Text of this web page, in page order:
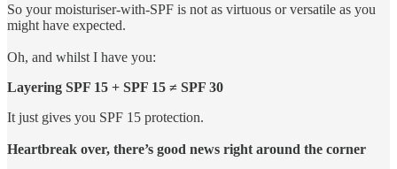
So your moisturiser-with-SPF is not as virtuous or versatile as you
might have expected.
Oh, and whilst I have you:
Layering SPF 15 + SPF 15 ≠ SPF 30
It just gives you SPF 15 protection.
Heartbreak over, there’s good news right around the corner